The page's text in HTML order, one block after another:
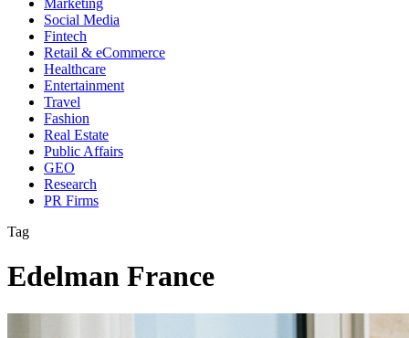
Marketing
Social Media
Fintech
Retail & eCommerce
Healthcare
Entertainment
Travel
Fashion
Real Estate
Public Affairs
GEO
Research
PR Firms
Tag
Edelman France